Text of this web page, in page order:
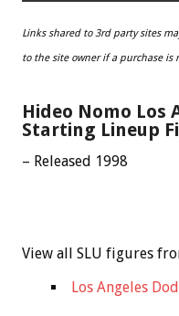
Links shared to 3rd party sites
to the site owner if a purchase is
Hideo Nomo Los
Starting Lineup
– Released 1998
View all SLU figures
Los Angeles